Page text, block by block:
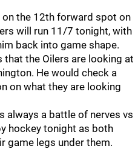
the 12th forward spot on
will run 11/7 tonight, with
back into game shape.
that the Oilers are looking at
He would check a
on what they are looking
always a battle of nerves vs
hockey tonight as both
game legs under them.